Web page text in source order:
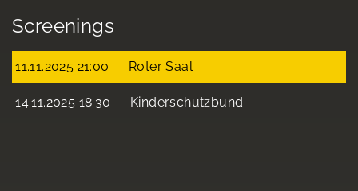
Screenings
11.11.2025 21:00 Roter Saal
14.11.2025 18:30 Kinderschutzbund